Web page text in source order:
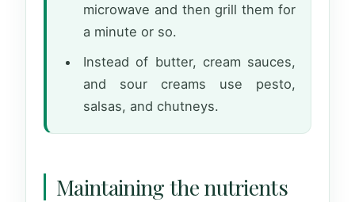
microwave and then grill them for
a minute or so.
Instead of butter, cream sauces,
and sour creams use pesto,
salsas, and chutneys.
Maintaining the nutrients